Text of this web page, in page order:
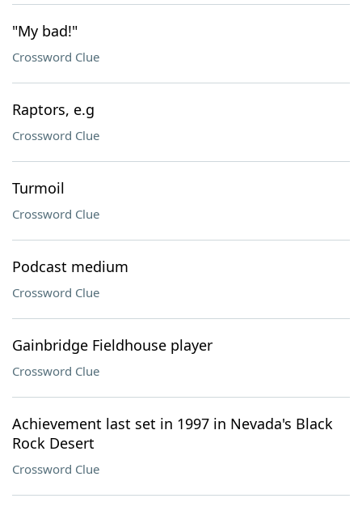
"My bad!"
Crossword Clue
Raptors, e.g
Crossword Clue
Turmoil
Crossword Clue
Podcast medium
Crossword Clue
Gainbridge Fieldhouse player
Crossword Clue
Achievement last set in 1997 in Nevada's Black
Rock Desert
Crossword Clue